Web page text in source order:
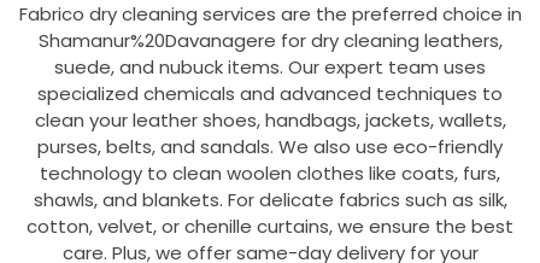
Fabrico dry cleaning services are the preferred choice in
Shamanur%20Davanagere for dry cleaning leathers,
suede, and nubuck items. Our expert team uses
specialized chemicals and advanced techniques to
clean your leather shoes, handbags, jackets, wallets,
purses, belts, and sandals. We also use eco-friendly
technology to clean woolen clothes like coats, furs,
shawls, and blankets. For delicate fabrics such as silk,
cotton, velvet, or chenille curtains, we ensure the best
care. Plus, we offer same-day delivery for your